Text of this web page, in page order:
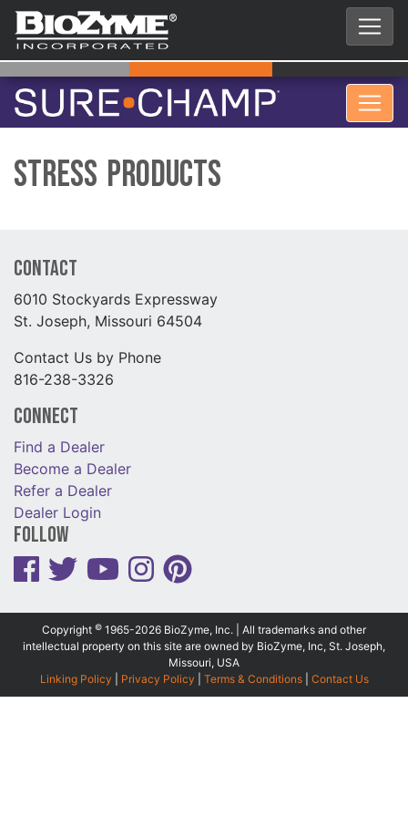
Stress Products
Contact
6010 Stockyards Expressway
St. Joseph, Missouri 64504
Contact Us by Phone
816-238-3326
Connect
Find a Dealer
Become a Dealer
Refer a Dealer
Dealer Login
Follow
Copyright © 1965-2026 BioZyme, Inc. | All trademarks and other
intellectual property on this site are owned by BioZyme, Inc, St. Joseph,
Missouri, USA
Linking Policy
Privacy Policy Terms & Conditions| Contact Us